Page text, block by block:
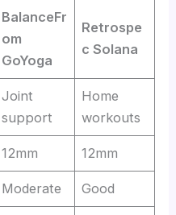
BalanceFr
om
GoYoga
Retrospe
c Solana
Joint
support
Home
workouts
12mm 12mm
Moderate Good